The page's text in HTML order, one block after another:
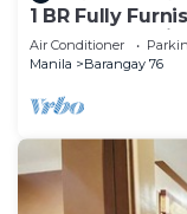
1 BR Fully
Pool and
Air Conditioner
Manila
Barangay 76